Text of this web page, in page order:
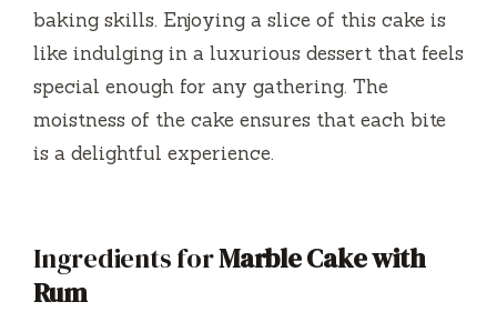
baking skills. Enjoying a slice of this cake is
like indulging in a luxurious dessert that feels
special enough for any gathering. The
moistness of the cake ensures that each bite
is a delightful experience.
Ingredients forMarble Cake with
Rum